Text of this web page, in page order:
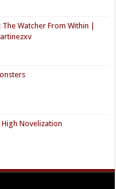
Watcher From Within |
Novelization